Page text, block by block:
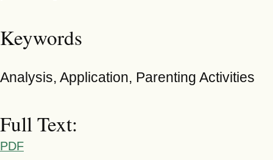
Keywords
Analysis, Application, Parenting Activities
Full Text:
PDF